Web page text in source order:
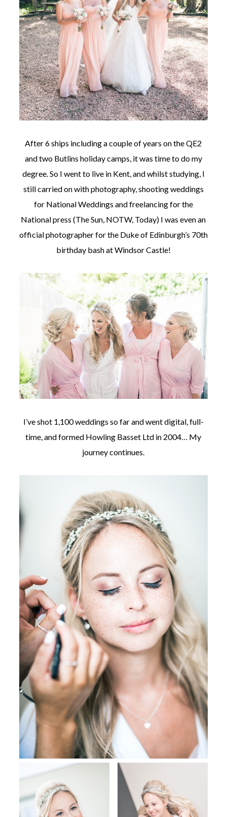
After 6 ships including a couple of years on the QE2
and two Butlins holiday camps, it was time to do my
degree. So I went to live in Kent, and whilst studying, I
still carried on with photography, shooting weddings
for National Weddings and freelancing for the
National press (The Sun, NOTW, Today) I was even an
official photographer for the Duke of Edinburgh’s 70th
birthday bash at Windsor Castle!
I’ve shot 1,100 weddings so far and went digital, full-
time, and formed Howling Basset Ltd in 2004… My
journey continues.